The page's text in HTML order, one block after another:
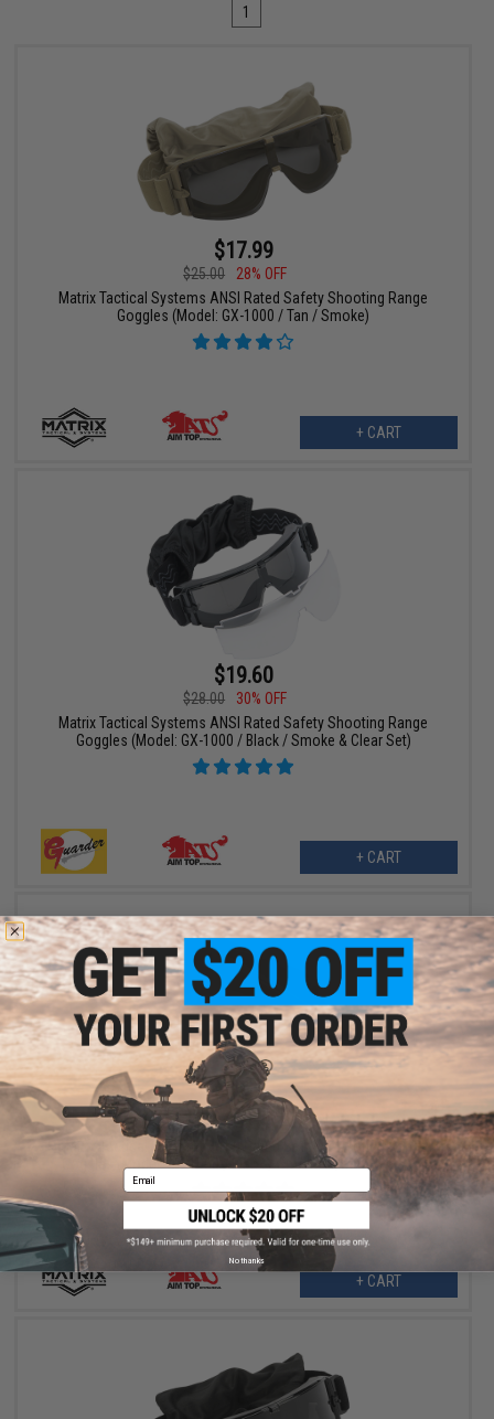
1
$17.99
$25.00
28% OFF
Matrix Tactical Systems ANSI Rated Safety Shooting Range
Goggles (Model: GX-1000 / Tan / Smoke)
+ CART
$19.60
$28.00
30% OFF
Matrix Tactical Systems ANSI Rated Safety Shooting Range
Goggles (Model: GX-1000 / Black / Smoke & Clear Set)
+ CART
$11.25
$25.00
55% OFF
Matrix Tactical Systems ANSI Rated Safety Shooting Range
Goggles (Model: GX-1000 / Black / Smoke w/o Carry Case)
+ CART
Email
No thanks